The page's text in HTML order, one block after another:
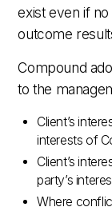
exist even if
outcome
Compound
to the
Client’s
interests of
Client’s
party’s
Where